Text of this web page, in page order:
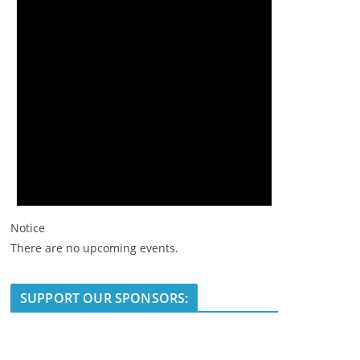
Notice
There are no upcoming events.
SUPPORT OUR SPONSORS: